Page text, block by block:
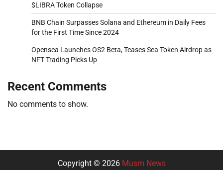
$LIBRA Token Collapse
BNB Chain Surpasses Solana and Ethereum in Daily Fees
for the First Time Since 2024
Opensea Launches OS2 Beta, Teases Sea Token Airdrop as
NFT Trading Picks Up
Recent Comments
No comments to show.
Copyright © 2026 Musm News